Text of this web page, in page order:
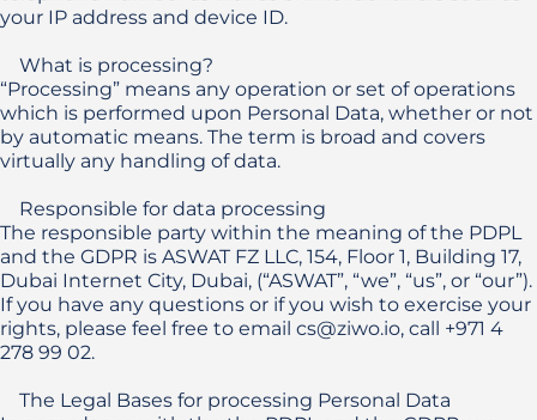
your IP address and device ID.
“Processing” means any operation or set of operations
which is performed upon Personal Data, whether or not
by automatic means. The term is broad and covers
virtually any handling of data.
The responsible party within the meaning of the PDPL
and the GDPR is ASWAT FZ LLC, 154, Floor 1, Building 17,
Dubai Internet City, Dubai, (“ASWAT”, “we”, “us”, or “our”).
If you have any questions or if you wish to exercise your
rights, please feel free to email cs@ziwo.io, call +971 4
278 99 02.